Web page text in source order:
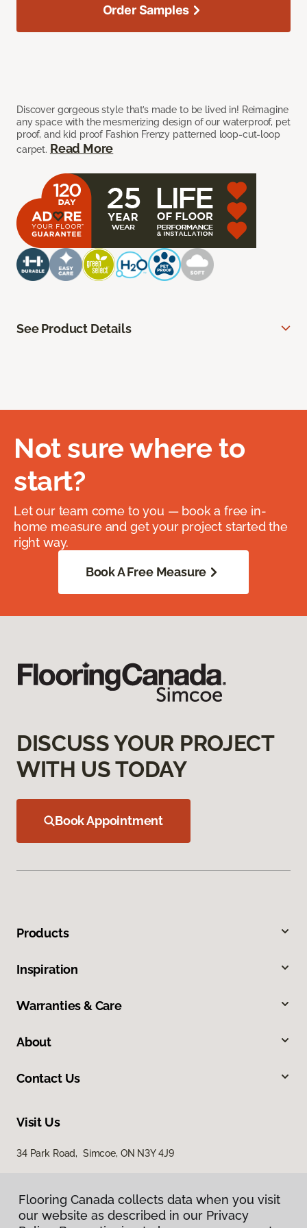
Discover gorgeous style that’s made to be lived in! Reimagine
any space with the mesmerizing design of our waterproof, pet
proof, and kid proof Fashion Frenzy patterned loop-cut-loop
carpet. Read More
Order Samples
See Product Details
Not sure where to
start?
Let our team come to you — book a free in-
home measure and get your project started the
right way.
Book A Free Measure
DISCUSS YOUR PROJECT
WITH US TODAY
Book Appointment
Products
Inspiration
Warranties & Care
About
Contact Us
Visit Us
34 Park Road, Simcoe, ON N3Y 4J9
Flooring Canada collects data when you visit
our website as described in our Privacy